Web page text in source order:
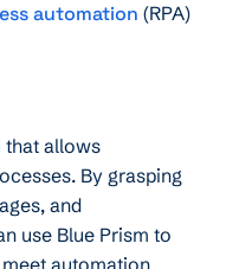
automation (RPA)
that allows
By grasping
and
use Blue Prism to
automation